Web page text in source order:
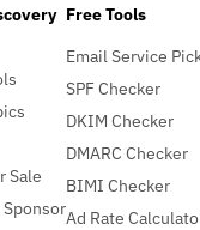
Sale
Free Tools
Email Service
SPF Checker
DKIM Checker
DMARC Checker
BIMI Checker
Ad Rate